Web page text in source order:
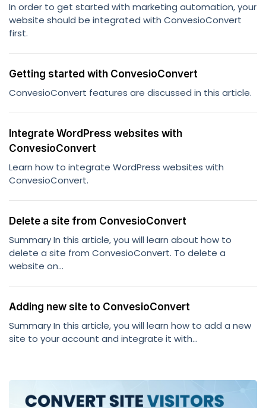
In order to get started with marketing automation, your
website should be integrated with ConvesioConvert
first.
Getting started with ConvesioConvert
ConvesioConvert features are discussed in this article.
Integrate WordPress websites with
ConvesioConvert
Learn how to integrate WordPress websites with
ConvesioConvert.
Delete a site from ConvesioConvert
Summary In this article, you will learn about how to
delete a site from ConvesioConvert. To delete a
website on...
Adding new site to ConvesioConvert
Summary In this article, you will learn how to add a new
site to your account and integrate it with...